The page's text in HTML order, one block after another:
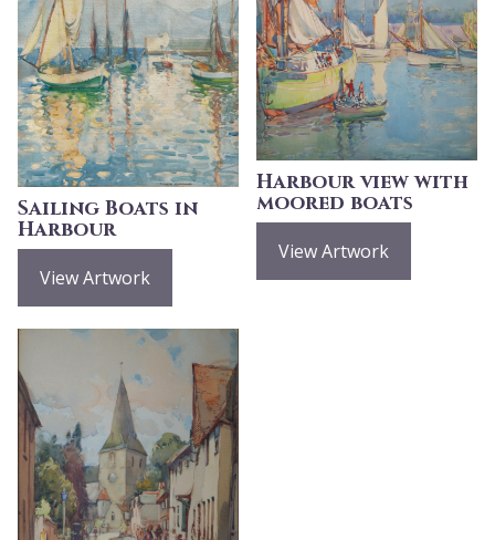
Sailing Boats in
Harbour
View Artwork
Harbour view with
moored boats
View Artwork